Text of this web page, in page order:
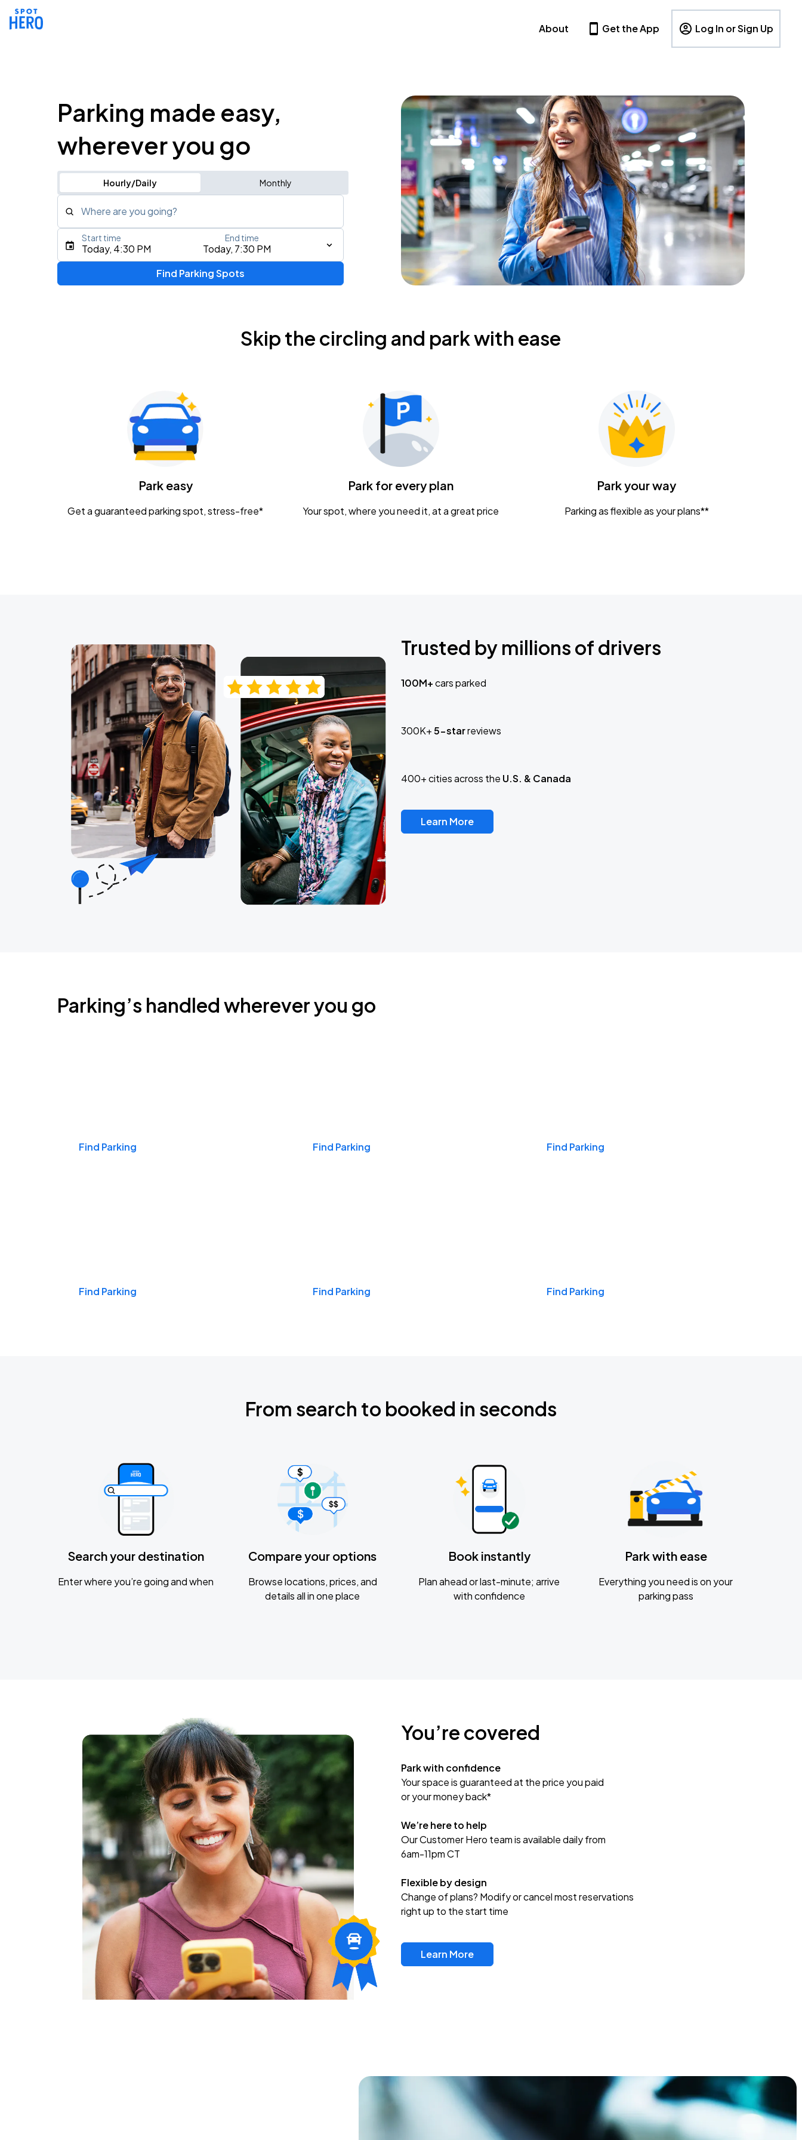
About Get the App Log In or Sign Up
Parking made easy,
wherever you go
Hourly/Daily Monthly
Where are you going?
Type an address, place, city, airport, or event
Gavin Adcock w/ Corey Kent
KEMBA Live!
Caamp
Today, 4:30 PM Today, 7:30 PM
Start time End time
Find Parking Spots
Skip the circling and park with ease
Park easy
Get a guaranteed parking spot, stress-free*
Park for every plan
Your spot, where you need it, at a great price
Park your way
Parking as flexible as your plans**
Trusted by millions of drivers
100M+cars parked
300K+5-starreviews
400+ cities across the U.S. & Canada
Learn More
Parking’s handled wherever you go
Find Parking Find Parking Find Parking
Find Parking Find Parking Find Parking
From search to booked in seconds
Search your destination
Enter where you’re going and when
Compare your options
Browse locations, prices, and
details all in one place
Book instantly
Plan ahead or last-minute; arrive
with confidence
Park with ease
Everything you need is on your
parking pass
You’re covered
Park with confidence
Your space is guaranteed at the price you paid
or your money back*
We’re here to help
Our Customer Hero team is available daily from
6am-11pm CT
Flexible by design
Change of plans? Modify or cancel most reservations
right up to the start time
Learn More